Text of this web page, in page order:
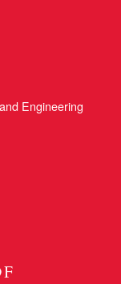
Engineering